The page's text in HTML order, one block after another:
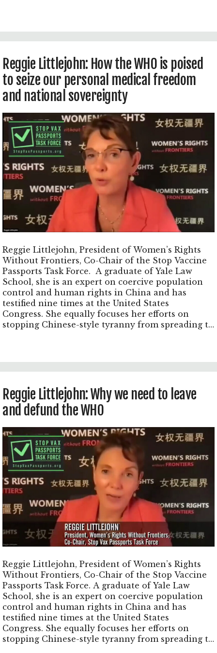
Reggie Littlejohn: How the WHO is poised
to seize our personal medical freedom
and national sovereignty
Reggie Littlejohn, President of Women’s Rights
Without Frontiers, Co-Chair of the Stop Vaccine
Passports Task Force. A graduate of Yale Law
School, she is an expert on coercive population
control and human rights in China and has
testified nine times at the United States
Congress. She equally focuses her efforts on
stopping Chinese-style tyranny from spreading to
Reggie Littlejohn: Why we need to leave
and defund the WHO
Reggie Littlejohn, President of Women’s Rights
Without Frontiers, Co-Chair of the Stop Vaccine
Passports Task Force. A graduate of Yale Law
School, she is an expert on coercive population
control and human rights in China and has
testified nine times at the United States
Congress. She equally focuses her efforts on
stopping Chinese-style tyranny from spreading to